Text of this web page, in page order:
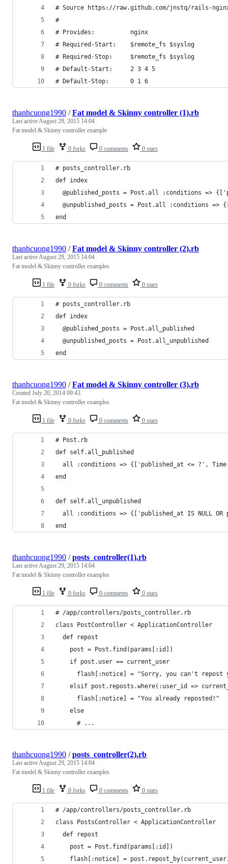
# Source https://raw.github.com/jnstq/rails-
#
# Provides:          nginx
# Required-Start:    $remote_fs $syslog
# Required-Stop:     $remote_fs $syslog
# Default-Start:     2 3 4 5
# Default-Stop:      0 1 6
1 file 0 forks 0 comments 0 stars
thanhcuong1990 /Fat model & Skinny controller (1).rb
Last activeAugust 29, 2015 14:04
Fat model & Skinny controller example
# posts_controller.rb
def index
@published_posts = Post.all :conditions =>
@unpublished_posts = Post.all :conditions =>
end
1 file 0 forks 0 comments 0 stars
thanhcuong1990 /Fat model & Skinny controller (2).rb
Last activeAugust 29, 2015 14:04
Fat model & Skinny controller examples
# posts_controller.rb
def index
  @published_posts = Post.all_published
  @unpublished_posts = Post.all_unpublished
end
1 file 0 forks 0 comments 0 stars
thanhcuong1990 /Fat model & Skinny controller (3).rb
Created July 20, 2014 09:43
Fat model & Skinny controller examples
# Post.rb
def self.all_published
all :conditions => {['published_at <= ?',
end
def self.all_unpublished
all :conditions => {['published_at IS NULL OR
end
1 file 0 forks 0 comments 0 stars
thanhcuong1990 /posts_controller(1).rb
Last activeAugust 29, 2015 14:04
Fat model & Skinny controller examples
# /app/controllers/posts_controller.rb
class PostController < ApplicationController
  def repost
    post = Post.find(params[:id])
    if post.user == current_user
flash[:notice] = "Sorry, you can't repost
elsif post.reposts.where(:user_id =>
      flash[:notice] = "You already reposted!"
    else
      # ...
1 file 0 forks 0 comments 0 stars
thanhcuong1990 /posts_controller(2).rb
Last activeAugust 29, 2015 14:04
Fat model & Skinny controller examples
# /app/controllers/posts_controller.rb
class PostsController < ApplicationController
  def repost
    post = Post.find(params[:id])
flash[:notice] =